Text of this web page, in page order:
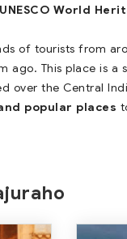
UNESCO World
of tourists from
This place is a
over the Central
popular places